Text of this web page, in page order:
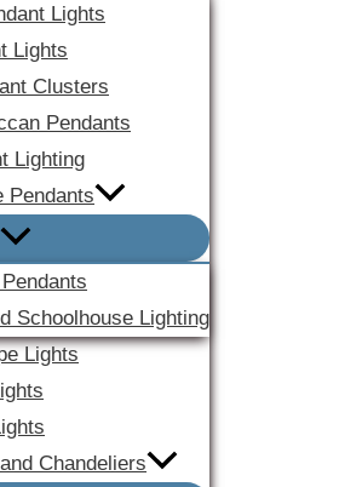
Lights
Lights
Clusters
Pendants
Lighting
Pendants
Schoolhouse Lighting
Lights
Chandeliers